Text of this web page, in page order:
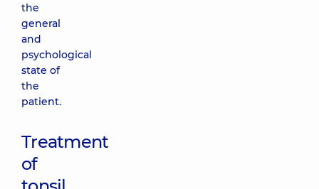
the
general
and
psychological
state of
the
patient.
Treatment
of